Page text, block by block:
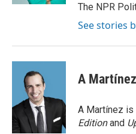
The NPR
See stories
A Martínez
A Martínez
Editionand